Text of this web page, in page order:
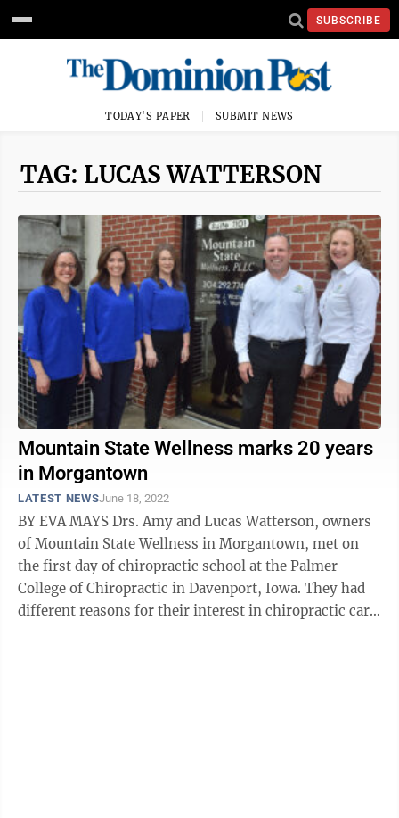
SUBSCRIBE
TODAY'S PAPER SUBMIT NEWS
TAG: LUCAS WATTERSON
Mountain State Wellness marks 20 years
in Morgantown
LATEST NEWSJune 18, 2022
BY EVA MAYS Drs. Amy and Lucas Watterson, owners
of Mountain State Wellness in Morgantown, met on
the first day of chiropractic school at the Palmer
College of Chiropractic in Davenport, Iowa. They had
different reasons for their interest in chiropractic care